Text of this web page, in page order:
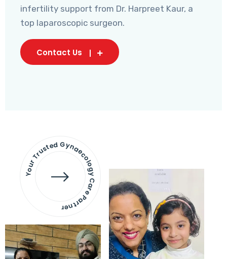
infertility support from Dr. Harpreet Kaur, a
top laparoscopic surgeon.
Contact Us
Your Trusted Gynaecology
Care Partner